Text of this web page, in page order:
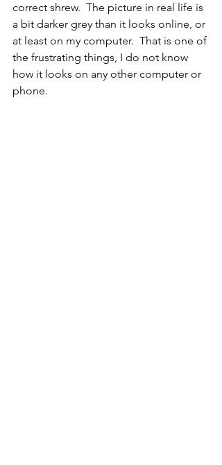
correct shrew.  The picture in real life is
a bit darker grey than it looks online, or
at least on my computer.  That is one of
the frustrating things, I do not know
how it looks on any other computer or
phone.